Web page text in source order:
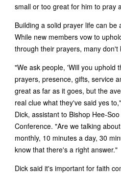
small or too great for him to pray
Building a solid prayer life can be
While new members vow to
through their prayers, many don't
"We ask people, 'Will you uphold
prayers, presence, gifts, service
great as far as it goes, but the
real clue what they've said yes
Dick, assistant to Bishop Hee-
Conference. "Are we talking
monthly, 10 minutes a day, 30
know that there's a right answer."
Dick said it's important for faith